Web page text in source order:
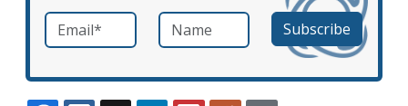
Email *required Name